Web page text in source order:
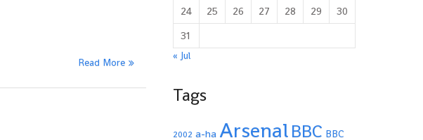
Read More
24
25 26 27 28 29
30
31
« Jul
Tags
2002 a-ha Arsenal BBC BBC